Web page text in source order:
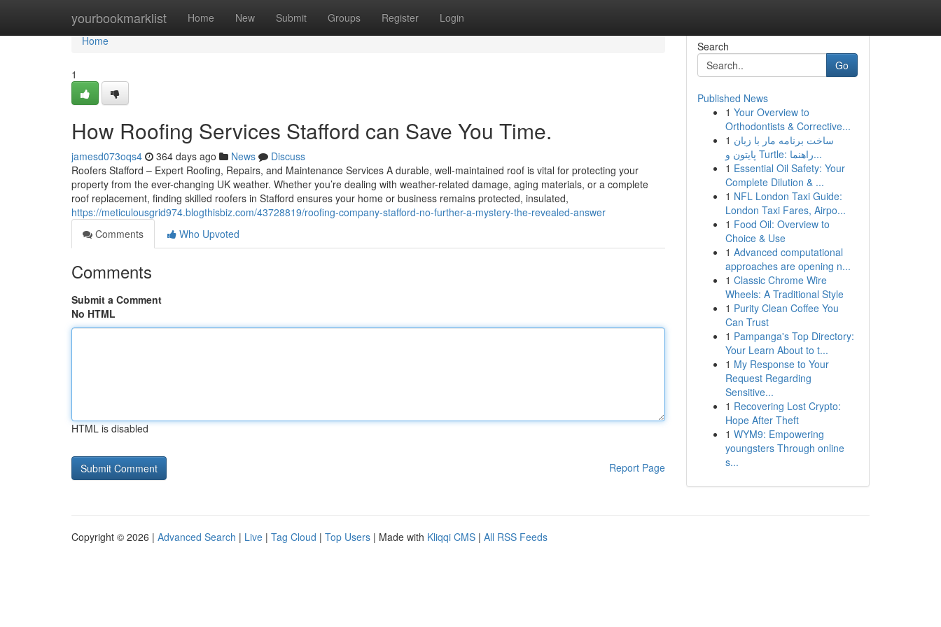
yourbookmarklist Home New Submit Groups Register Login
Home
Home
1
How Roofing Services Stafford can Save You Time.
jamesd073oqs4 364 days ago News
Discuss
Roofers Stafford – Expert Roofing, Repairs, and Maintenance Services A durable, well-maintained roof is vital for protecting your
property from the ever-changing UK weather. Whether you’re dealing with weather-related damage, aging materials, or a complete
roof replacement, finding skilled roofers in Stafford ensures your home or business remains protected, insulated,
https://meticulousgrid974.blogthisbiz.com/43728819/roofing-company-stafford-no-further-a-mystery-the-revealed-answer
Comments
Who Upvoted
Comments
Submit a Comment
No HTML
HTML is disabled
Report Page
Search
Go
Published News
1 Your Overview to
Orthodontists & Corrective...
1 ساخت برنامه مار با زبان
پایتون و Turtle: راهنما...
1 Essential Oil Safety: Your
Complete Dilution & ...
1 NFL London Taxi Guide:
London Taxi Fares, Airpo...
1 Food Oil: Overview to
Choice & Use
1 Advanced computational
approaches are opening n...
1 Classic Chrome Wire
Wheels: A Traditional Style
1 Purity Clean Coffee You
Can Trust
1 Pampanga's Top Directory:
Your Learn About to t...
1 My Response to Your
Request Regarding
Sensitive...
1 Recovering Lost Crypto:
Hope After Theft
1 WYM9: Empowering
youngsters Through online
s...
Copyright © 2026 | Advanced Search | Live | Tag Cloud | Top Users | Made with Kliqqi CMS | All RSS Feeds